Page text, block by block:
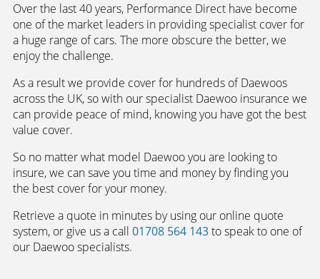
Over the last 40 years, Performance Direct have become
one of the market leaders in providing specialist cover for
a huge range of cars. The more obscure the better, we
enjoy the challenge.
As a result we provide cover for hundreds of Daewoos
across the UK, so with our specialist Daewoo insurance we
can provide peace of mind, knowing you have got the best
value cover.
So no matter what model Daewoo you are looking to
insure, we can save you time and money by finding you
the best cover for your money.
Retrieve a quote in minutes by using our online quote
system, or give us a call 01708 564 143to speak to one of
our Daewoo specialists.